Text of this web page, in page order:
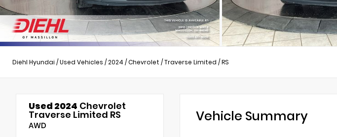
Diehl Hyundai /Used Vehicles /2024 /Chevrolet /Traverse Limited /RS
Used 2024 Chevrolet
Traverse Limited RS
AWD
Vehicle Summary